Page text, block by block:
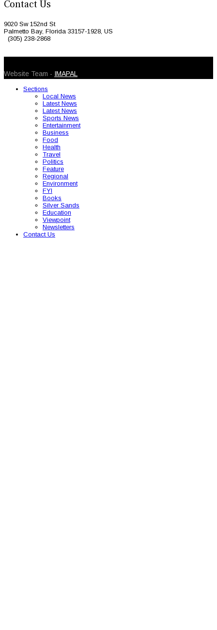
Contact Us
9020 Sw 152nd St
Palmetto Bay, Florida 33157-1928, US
(305) 238-2868
Website Team - IMAPAL
Sections
Local News
Latest News
Latest News
Sports News
Entertainment
Business
Food
Health
Travel
Politics
Feature
Regional
Environment
FYI
Books
Silver Sands
Education
Viewpoint
Newsletters
Contact Us